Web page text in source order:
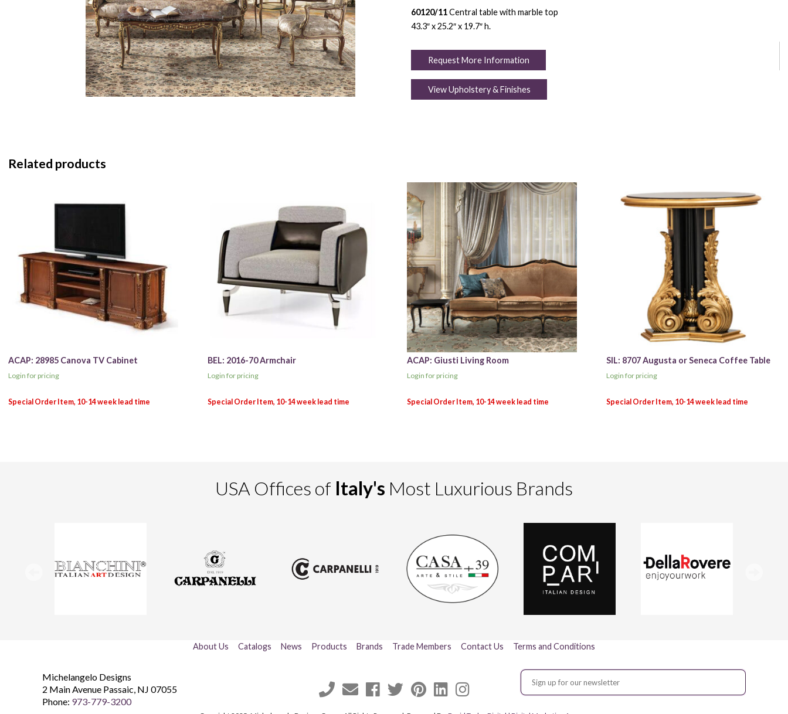
60120/11Central table with marble top
43.3″ x 25.2″ x 19.7″ h.
Request More Information
View Upholstery & Finishes
Related products
ACAP: 28985 Canova TV Cabinet
Login for pricing
BEL: 2016-70 Armchair
Login for pricing
ACAP: Giusti Living Room
Login for pricing
SIL: 8707 Augusta or Seneca Coffee Table
Login for pricing
USA Offices of Italy's Most Luxurious Brands
About Us Catalogs News Products Brands Trade Members Contact Us Terms and Conditions
Michelangelo Designs
2 Main Avenue Passaic, NJ 07055
Phone: 973-779-3200